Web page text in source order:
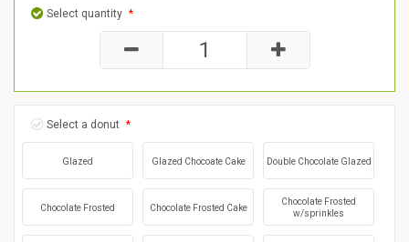
Select quantity *
Select a donut *
Glazed Glazed Chocoate Cake Double Chocolate Glazed
Chocolate Frosted Chocolate Frosted Cake
Chocolate Frosted
w/sprinkles